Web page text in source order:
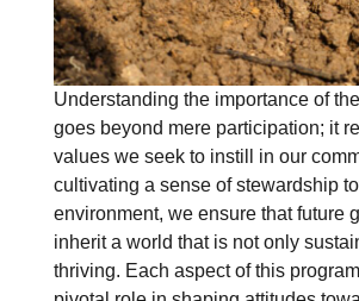
Understanding the importance of
goes beyond mere participation; it
values we seek to instill in our
cultivating a sense of stewardship
environment, we ensure that future
inherit a world that is not only
thriving. Each aspect of this